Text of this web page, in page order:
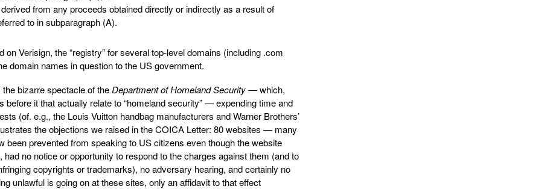
from any proceeds obtained directly or indirectly as a result of
to in subparagraph (A).
Verisign, the “registry” for several top-level domains (including .com
domain names in question to the US government.
the bizarre spectacle of theDepartment of Homeland Security— which,
it that actually relate to “homeland security” — expending time and
(of. e.g., the Louis Vuitton handbag manufacturers and Warner Brothers’
the objections we raised in the COICA Letter: 80 websites — many
prevented from speaking to US citizens even though the website
no notice or opportunity to respond to the charges against them (and to
copyrights or trademarks), no adversary hearing, and certainly no
unlawful is going on at these sites, only an affidavit to that effect